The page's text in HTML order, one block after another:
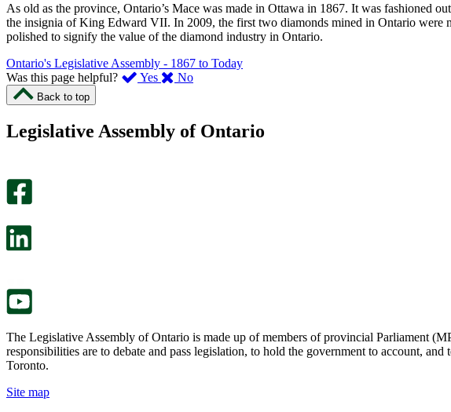
As old as the province, Ontario’s Mace was made in Ottawa in 1867. It was fashioned
the insignia of King Edward VII. In 2009, the first two diamonds mined in Ontario were
polished to signify the value of the diamond industry in Ontario.
Ontario's Legislative Assembly - 1867 to Today
Was this page helpful?
Yes ,
page
No,
this
Back to top
Legislative Assembly of Ontario
The Legislative Assembly of Ontario is made up of members of provincial Parliament
responsibilities are to debate and pass legislation, to hold the government to account,
Toronto.
Site map